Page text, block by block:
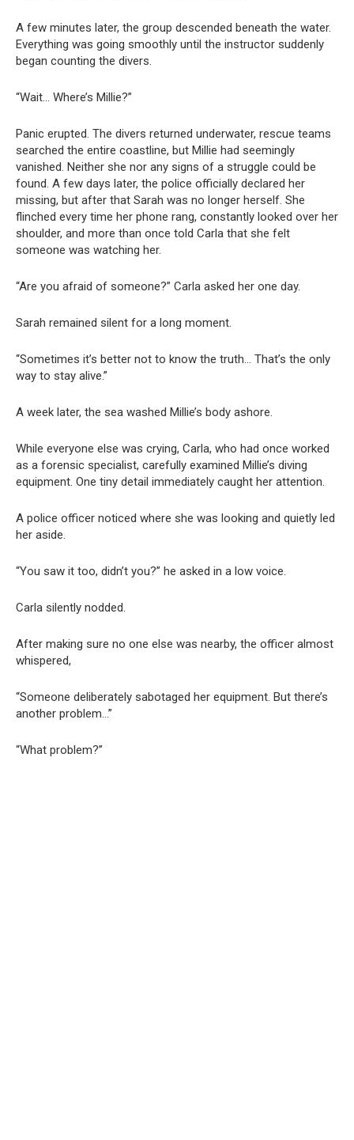
A few minutes later, the group descended beneath the water.
Everything was going smoothly until the instructor suddenly
began counting the divers.
“Wait… Where’s Millie?”
Panic erupted. The divers returned underwater, rescue teams
searched the entire coastline, but Millie had seemingly
vanished. Neither she nor any signs of a struggle could be
found. A few days later, the police officially declared her
missing, but after that Sarah was no longer herself. She
flinched every time her phone rang, constantly looked over her
shoulder, and more than once told Carla that she felt
someone was watching her.
“Are you afraid of someone?” Carla asked her one day.
Sarah remained silent for a long moment.
“Sometimes it’s better not to know the truth… That’s the only
way to stay alive.”
A week later, the sea washed Millie’s body ashore.
While everyone else was crying, Carla, who had once worked
as a forensic specialist, carefully examined Millie’s diving
equipment. One tiny detail immediately caught her attention.
A police officer noticed where she was looking and quietly led
her aside.
“You saw it too, didn’t you?” he asked in a low voice.
Carla silently nodded.
After making sure no one else was nearby, the officer almost
whispered,
“Someone deliberately sabotaged her equipment. But there’s
another problem…”
“What problem?”